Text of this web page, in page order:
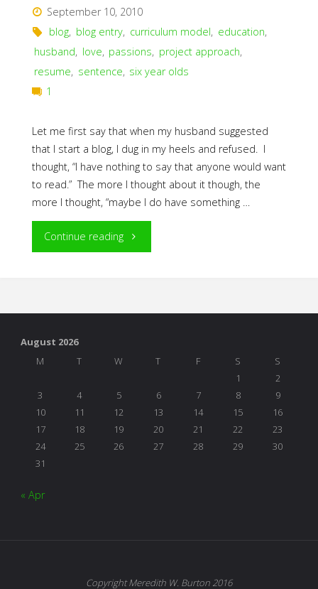
September 10, 2010
blog, blog entry, curriculum model, education,
husband, love, passions, project approach,
resume, sentence, six year olds
1
Let me first say that when my husband suggested
that I start a blog, I dug in my heels and refused. I
thought, “I have nothing to say that anyone would want
to read.” The more I thought about it though, the
more I thought, “maybe I do have something …
Continue reading"Hello
August 2026
M
T W T F S
S
1
2
3
4 5 6 7 8
9
10
11 12 13 14 15
16
17
18 19 20 21 22
23
24
25 26 27 28 29
30
31
« Apr
Copyright Meredith W. Burton 2016